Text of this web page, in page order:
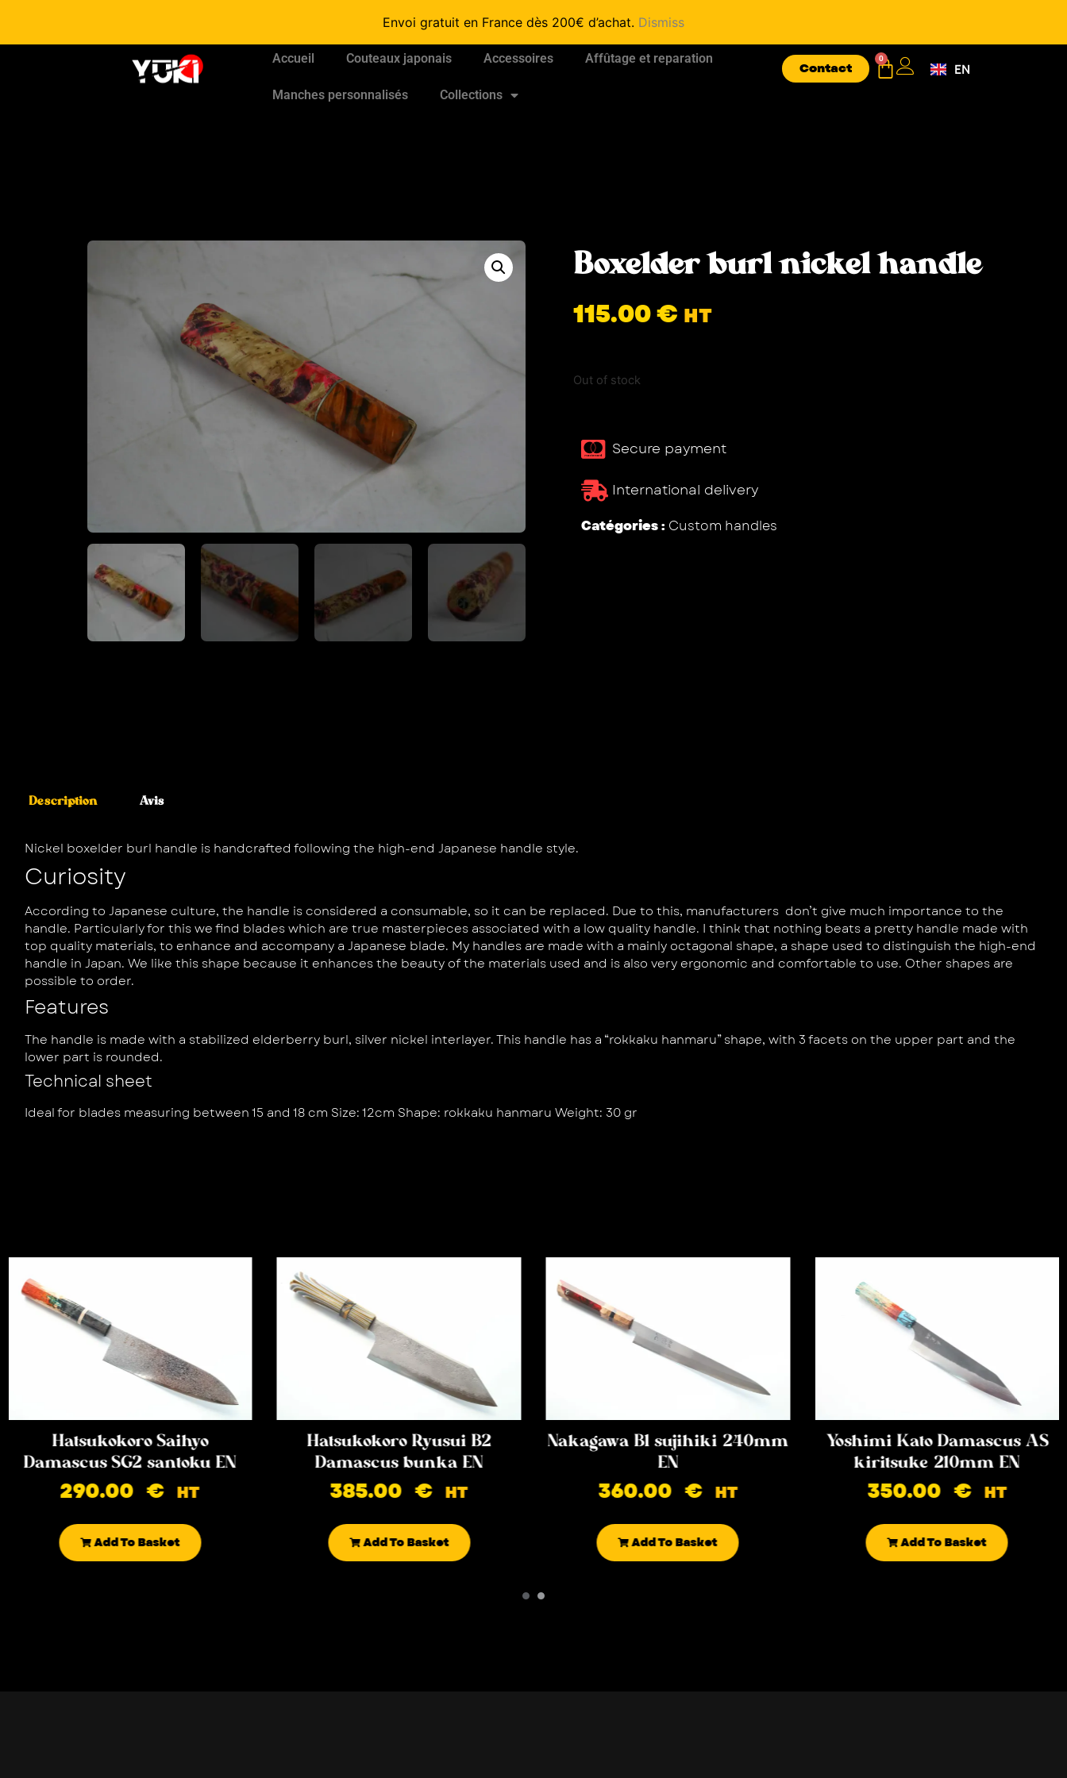
Envoi gratuit en France dès 200€ d’achat. Dismiss
Accueil Couteaux japonais Accessoires Affûtage et reparation
Manches personnalisés Collections
Contact
0
EN
FR
Boxelder burl nickel handle
115.00€ HT
Out of stock
Secure payment
International delivery
Catégories : Custom handles
Description Avis
Nickel boxelder burl handle is handcrafted following the high-end Japanese handle style.
Curiosity
According to Japanese culture, the handle is considered a consumable, so it can be replaced. Due to this, manufacturers don’t give much importance to the
handle. Particularly for this we find blades which are true masterpieces associated with a low quality handle. I think that nothing beats a pretty handle made with
top quality materials, to enhance and accompany a Japanese blade. My handles are made with a mainly octagonal shape, a shape used to distinguish the high-end
handle in Japan. We like this shape because it enhances the beauty of the materials used and is also very ergonomic and comfortable to use. Other shapes are
possible to order.
Features
The handle is made with a stabilized elderberry burl, silver nickel interlayer. This handle has a “rokkaku hanmaru” shape, with 3 facets on the upper part and the
lower part is rounded.
Technical sheet
Ideal for blades measuring between 15 and 18 cm Size: 12cm Shape: rokkaku hanmaru Weight: 30 gr
Hatsukokoro Saihyo
Damascus SG2 santoku EN
290.00€ HT
Add To Basket
Hatsukokoro Ryusui B2
Damascus bunka EN
385.00€ HT
Add To Basket
Nakagawa B1 sujihiki 240mm
EN
360.00€ HT
Add To Basket
Yoshimi Kato Damascus AS
kiritsuke 210mm EN
350.00€ HT
Add To Basket